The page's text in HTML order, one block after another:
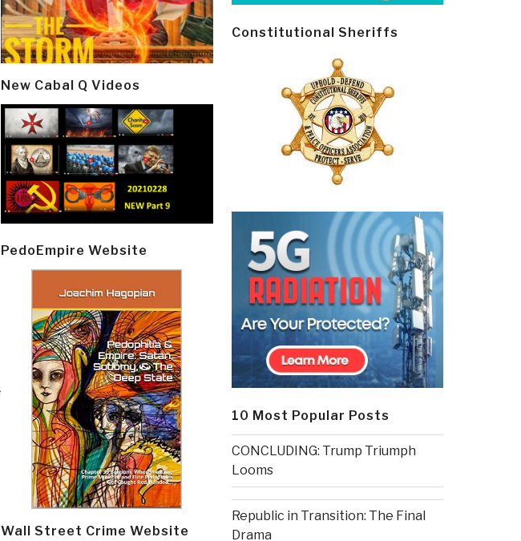
New Cabal Q Videos
PedoEmpire Website
Wall Street Crime Website
Constitutional Sheriffs
10 Most Popular Posts
CONCLUDING: Trump Triumph
Looms
Republic in Transition: The Final
Drama